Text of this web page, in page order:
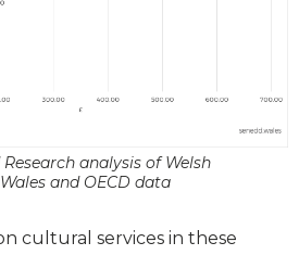
Research analysis of Welsh
and OECD data
cultural services in these